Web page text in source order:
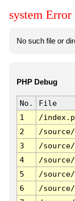
system Error
No such file or
PHP Debug
No. File
1
/
2
/
3
/
4
/
5
/
6
/